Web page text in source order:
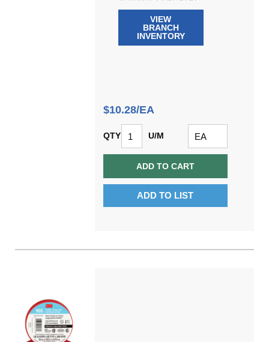
VIEW
BRANCH
INVENTORY
$10.28/EA
QTY U/M
ADD TO CART
ADD TO LIST